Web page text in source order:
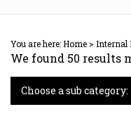
You are here:Home > Internal
We found 50 results
Choose a sub category: